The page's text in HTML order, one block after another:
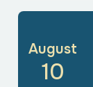
August
10